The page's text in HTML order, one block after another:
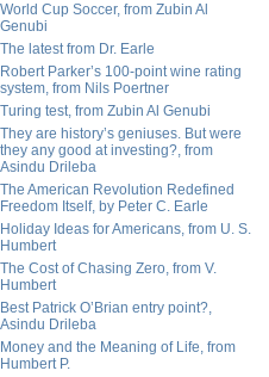
World Cup Soccer, from Zubin Al
Genubi
The latest from Dr. Earle
Robert Parker’s 100-point wine rating
system, from Nils Poertner
Turing test, from Zubin Al Genubi
They are history’s geniuses. But were
they any good at investing?, from
Asindu Drileba
The American Revolution Redefined
Freedom Itself, by Peter C. Earle
Holiday Ideas for Americans, from U. S.
Humbert
The Cost of Chasing Zero, from V.
Humbert
Best Patrick O’Brian entry point?,
Asindu Drileba
Money and the Meaning of Life, from
Humbert P.